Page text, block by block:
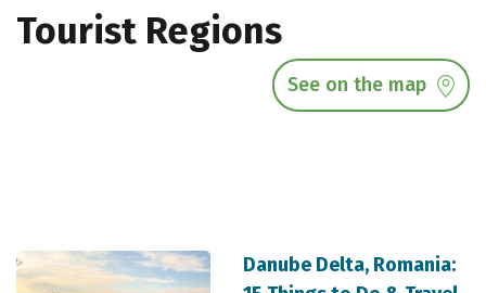
Tourist Regions
See on the map
Danube Delta, Romania: